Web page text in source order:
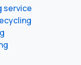
service